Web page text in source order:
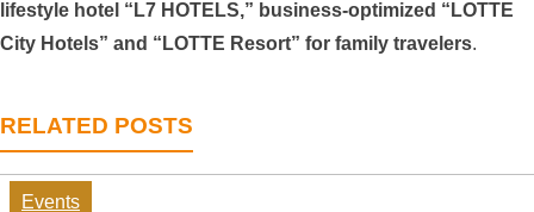
lifestyle hotel “L7 HOTELS,” business-optimized “LOTTE
City Hotels” and “LOTTE Resort” for family travelers.
RELATED POSTS
Events